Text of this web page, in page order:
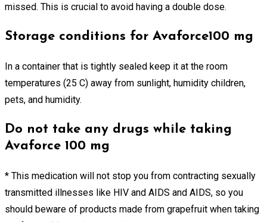
missed. This is crucial to avoid having a double dose.
Storage conditions for Avaforce100 mg
In a container that is tightly sealed keep it at the room
temperatures (25 C) away from sunlight, humidity children,
pets, and humidity.
Do not take any drugs while taking
Avaforce 100 mg
* This medication will not stop you from contracting sexually
transmitted illnesses like HIV and AIDS and AIDS, so you
should beware of products made from grapefruit when taking